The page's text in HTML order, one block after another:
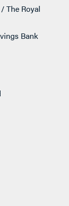
The Royal
Bank